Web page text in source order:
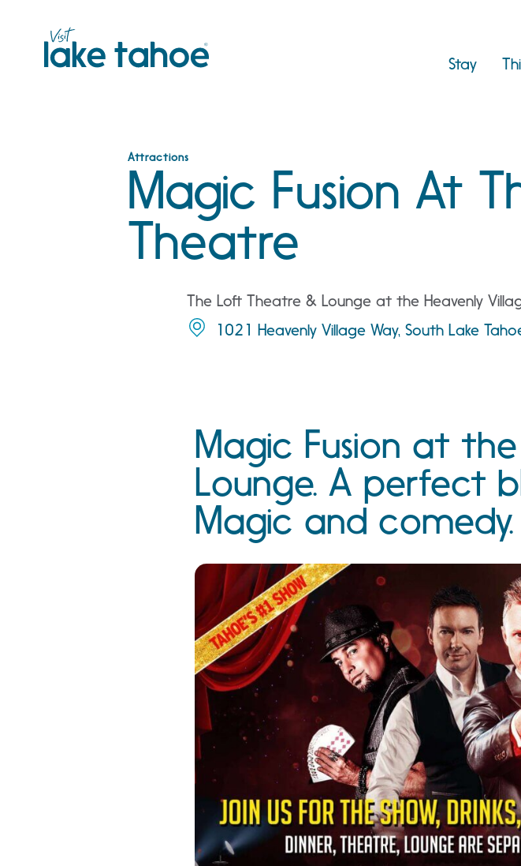
Stay
Attractions
Magic Fusion At
Theatre
The Loft Theatre & Lounge at the Heavenly
1021 Heavenly Village Way, South Lake
Magic Fusion at
Lounge. A perfect
Magic and comedy.